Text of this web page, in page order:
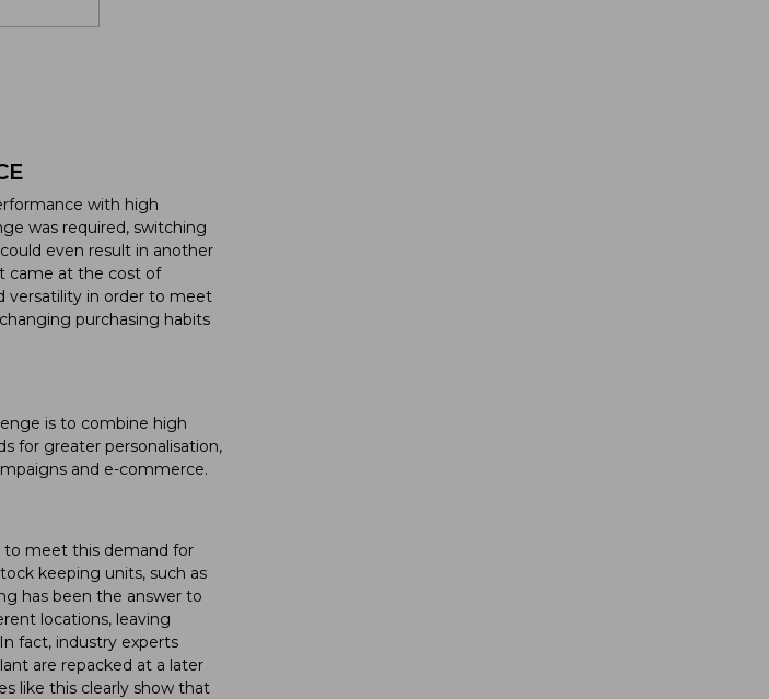
with high
was required, switching
even result in another
came at the cost of
versatility in order to meet
purchasing habits
is to combine high
for greater personalisation,
and e-commerce.
to meet this demand for
keeping units, such as
has been the answer to
locations, leaving
fact, industry experts
are repacked at a later
like this clearly show that